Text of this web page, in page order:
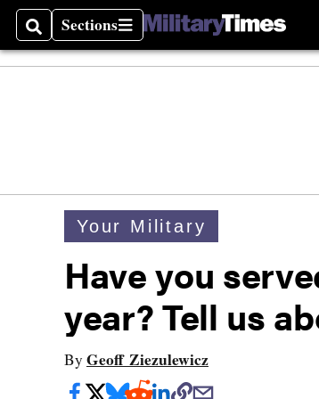
SearchSections
Sections
Your Military
Have you
year? Tell us
By Geoff Ziezulewicz